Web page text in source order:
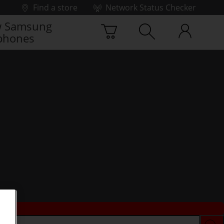
Find a store
Network Status Checker
Samsung